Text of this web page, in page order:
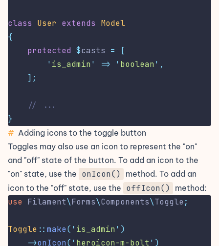
class User extends
Model
{
protected $casts =
[
' is_admin ' => ' boolean ' ,
];
// ...
}
# Adding icons to the toggle button
Toggles may also use an icon to represent the "on"
and "off" state of the button. To add an icon to the
"on" state, use the onIcon()
method. To add an
icon to the "off" state, use the offIcon() method:
use Filament\Forms\Components\Toggle ;
Toggle :: make( ' is_admin ' )
->onIcon( ' heroicon-m-bolt ' )